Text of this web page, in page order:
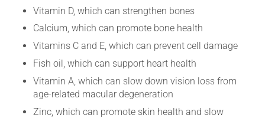
Vitamin D, which can strengthen bones
Calcium, which can promote bone health
Vitamins C and E, which can prevent cell damage
Fish oil, which can support heart health
Vitamin A, which can slow down vision loss from
age-related macular degeneration
Zinc, which can promote skin health and slow